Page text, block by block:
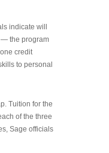
indicate will
— the program
credit
to personal
Tuition for the
of the three
Sage officials